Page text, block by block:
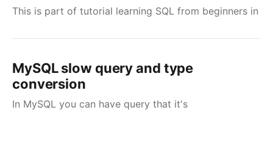
This is part of tutorial learning SQL from beginners in
MySQL slow query and type
conversion
In MySQL you can have query that it's